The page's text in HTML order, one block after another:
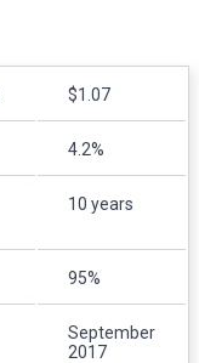
$1.07
4.2%
10 years
95%
September
2017